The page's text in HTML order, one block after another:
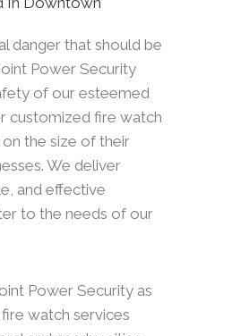
danger that should be
Power Security
of our esteemed
customized fire watch
the size of their
We deliver
and effective
to the needs of our
Power Security as
watch services